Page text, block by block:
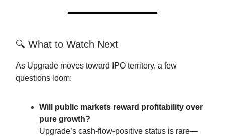
🔍 What to Watch Next
As Upgrade moves toward IPO territory, a few
questions loom:
Will public markets reward profitability over
pure growth?
Upgrade’s cash-flow-positive status is rare—